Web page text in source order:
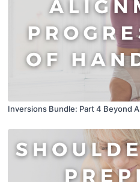
Inversions Bundle: Part 4 Beyond